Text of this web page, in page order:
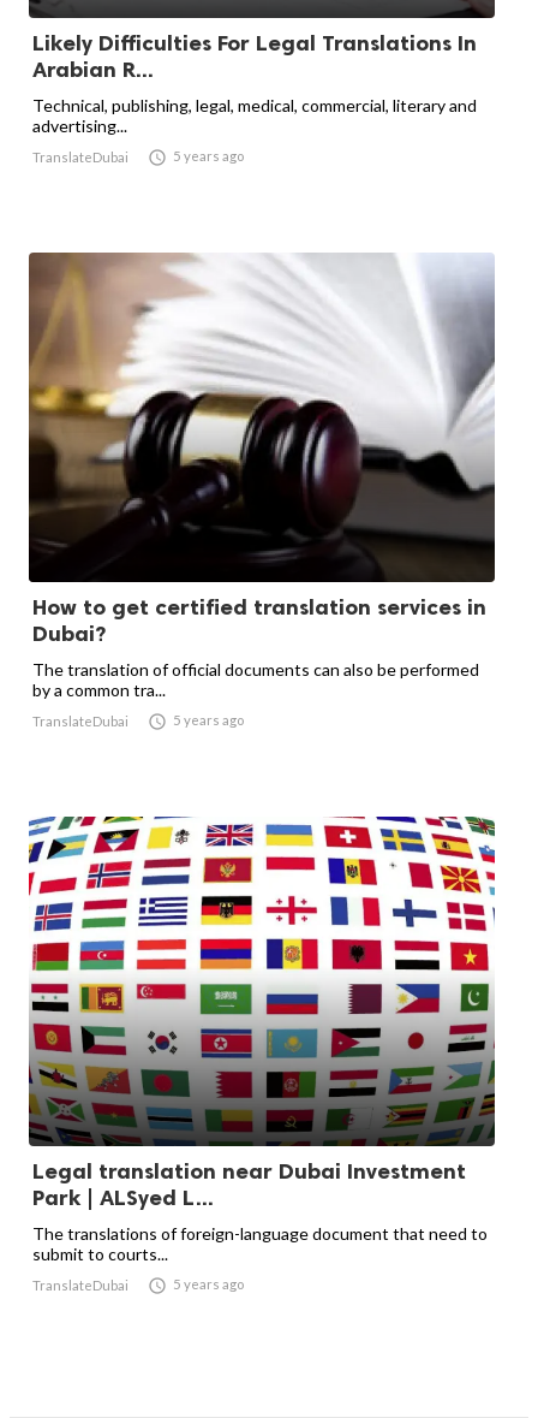
Likely Difficulties For Legal Translations In
Arabian R...
Technical, publishing, legal, medical, commercial, literary and
advertising...
TranslateDubai  5 years ago
How to get certified translation services in
Dubai?
The translation of official documents can also be performed
by a common tra...
TranslateDubai  5 years ago
Legal translation near Dubai Investment
Park | ALSyed L...
The translations of foreign-language document that need to
submit to courts...
TranslateDubai  5 years ago